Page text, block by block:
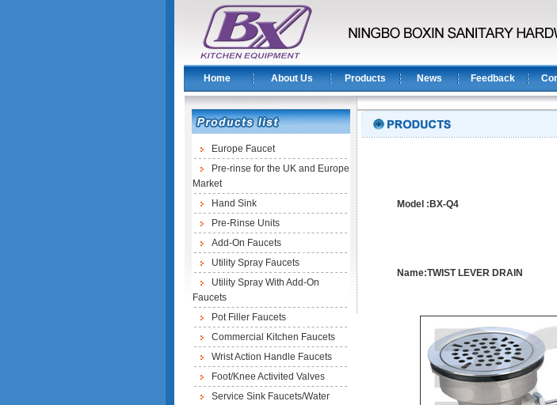
Home About Us Products News Feedback
Europe Faucet
Pre-rinse for the UK and Europe
Market
Hand Sink
Pre-Rinse Units
Add-On Faucets
Utility Spray Faucets
Utility Spray With Add-On
Faucets
Pot Filler Faucets
Commercial Kitchen Faucets
Wrist Action Handle Faucets
Foot/Knee Activited Valves
Service Sink Faucets/Water
Model :BX-Q4
Name:TWIST LEVER DRAIN